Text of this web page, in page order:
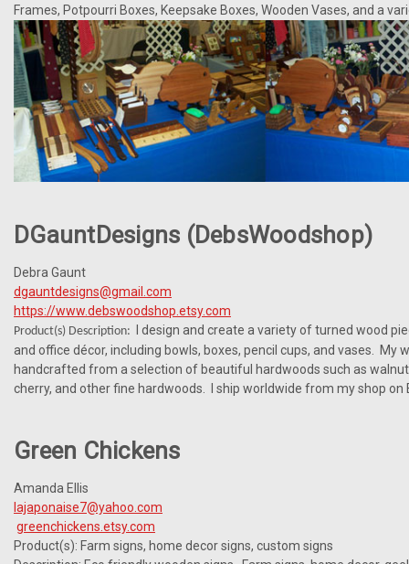
Frames, Potpourri Boxes, Keepsake Boxes, Wooden Vases, and a
DGauntDesigns (DebsWoodshop)
Debra Gaunt
dgauntdesigns@gmail.com
https://www.debswoodshop.etsy.com
Product(s) Description: I design and create a variety of turned wood
and office décor, including bowls, boxes, pencil cups, and vases. My
handcrafted from a selection of beautiful hardwoods such as
cherry, and other fine hardwoods. I ship worldwide from my shop on
Green Chickens
Amanda Ellis
lajaponaise7@yahoo.com
greenchickens.etsy.com
Product(s): Farm signs, home decor signs, custom signs